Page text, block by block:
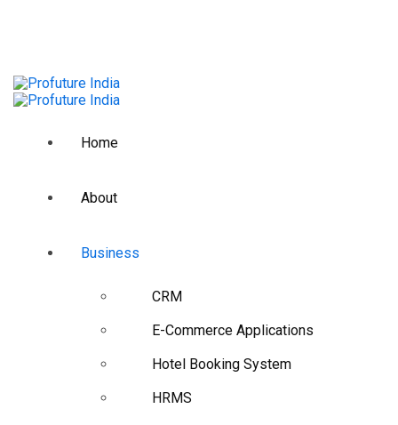
Home
About
Business
CRM
E-Commerce Applications
Hotel Booking System
HRMS